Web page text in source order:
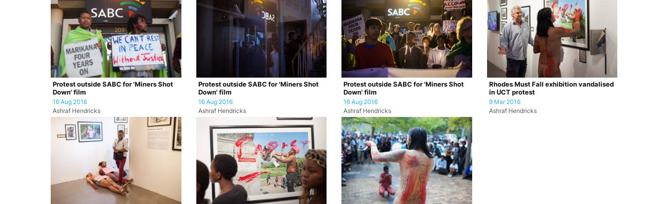
Protest outside SABC for 'Miners Shot
Down' film
16 Aug 2016
Ashraf Hendricks
Protest outside SABC for 'Miners Shot
Down' film
16 Aug 2016
Ashraf Hendricks
Protest outside SABC for 'Miners Shot
Down' film
16 Aug 2016
Ashraf Hendricks
Rhodes Must Fall exhibition vandalised
in UCT protest
9 Mar 2016
Ashraf Hendricks